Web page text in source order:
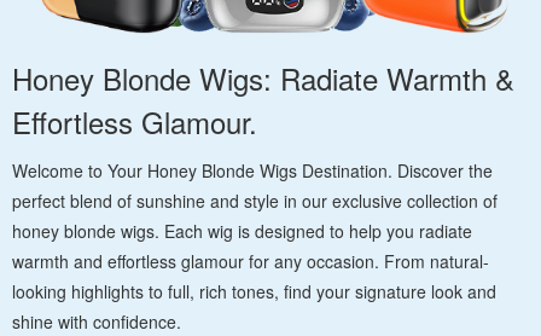
Honey Blonde Wigs: Radiate Warmth &
Effortless Glamour.
Welcome to Your Honey Blonde Wigs Destination. Discover the
perfect blend of sunshine and style in our exclusive collection of
honey blonde wigs. Each wig is designed to help you radiate
warmth and effortless glamour for any occasion. From natural-
looking highlights to full, rich tones, find your signature look and
shine with confidence.